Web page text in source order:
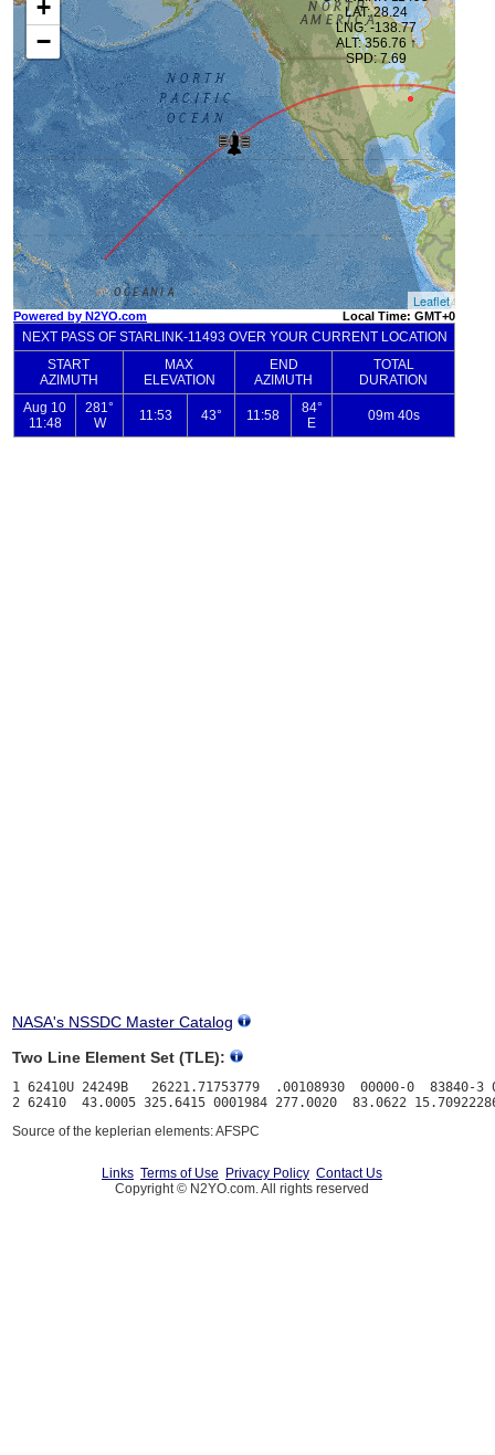
NASA's NSSDC Master Catalog
Two Line Element Set (TLE):
1 62410U 24249B   26221.71753779  .00108930  00000-0  83840-3
Source of the keplerian elements: AFSPC
Links Terms of Use Privacy Policy Contact Us
Copyright © N2YO.com. All rights reserved